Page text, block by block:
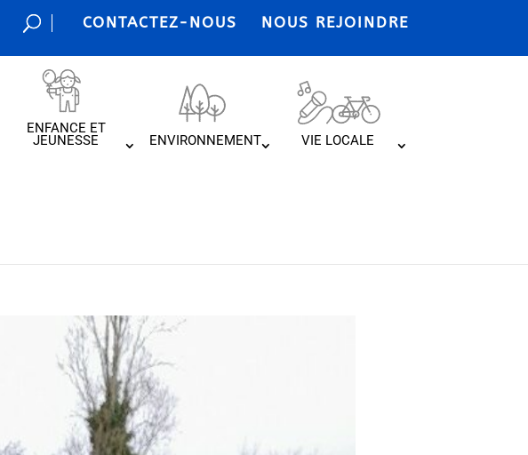
CONTACTEZ-NOUS NOUS REJOINDRE
ENFANCE ET
JEUNESSE ENVIRONNEMENT VIE LOCALE